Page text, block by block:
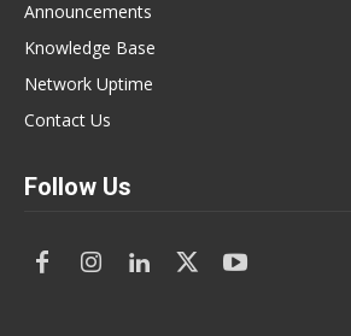
Announcements
Knowledge Base
Network Uptime
Contact Us
Follow Us